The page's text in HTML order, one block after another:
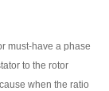
must-have a phase
to the rotor
when the ratio